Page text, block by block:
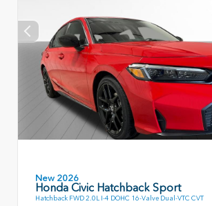
New 2026
Honda Civic Hatchback Sport
Hatchback FWD 2.0L I-4 DOHC 16-Valve Dual-VTC CVT